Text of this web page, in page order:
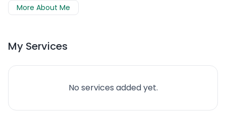
More About Me
My Services
No services added yet.